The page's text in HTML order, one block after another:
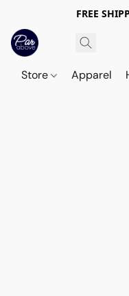
FREE
Store Apparel